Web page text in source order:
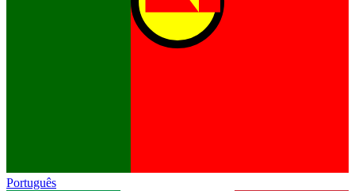
Português